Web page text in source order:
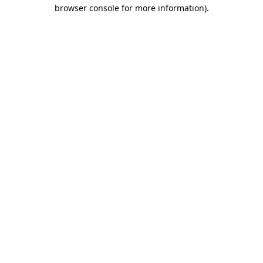
browser console for more information).